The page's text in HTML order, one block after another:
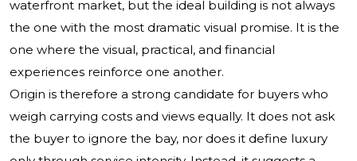
waterfront market, but the ideal building is not always
the one with the most dramatic visual promise. It is the
one where the visual, practical, and financial
experiences reinforce one another.
Origin is therefore a strong candidate for buyers who
weigh carrying costs and views equally. It does not ask
the buyer to ignore the bay, nor does it define luxury